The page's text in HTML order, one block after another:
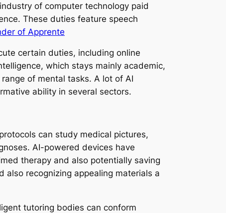
of computer technology paid
These duties feature speech
of Apprente
certain duties, including online
which stays mainly academic,
of mental tasks. A lot of AI
ability in several sectors.
can study medical pictures,
AI-powered devices have
therapy and also potentially saving
also recognizing appealing materials a
tutoring bodies can conform